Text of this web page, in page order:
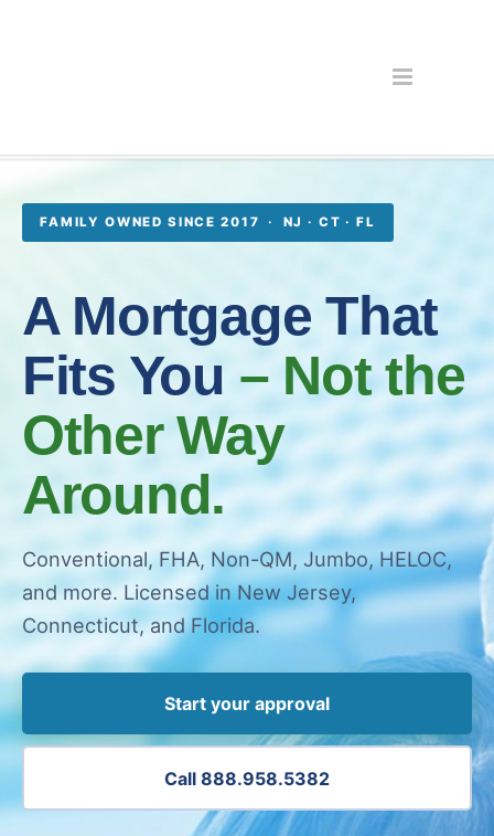
FAMILY OWNED SINCE 2017 · NJ · CT · FL
A Mortgage That
Fits You – Not the
Other Way
Around.
Conventional, FHA, Non-QM, Jumbo, HELOC,
and more. Licensed in New Jersey,
Connecticut, and Florida.
Start your approval
Call 888.958.5382